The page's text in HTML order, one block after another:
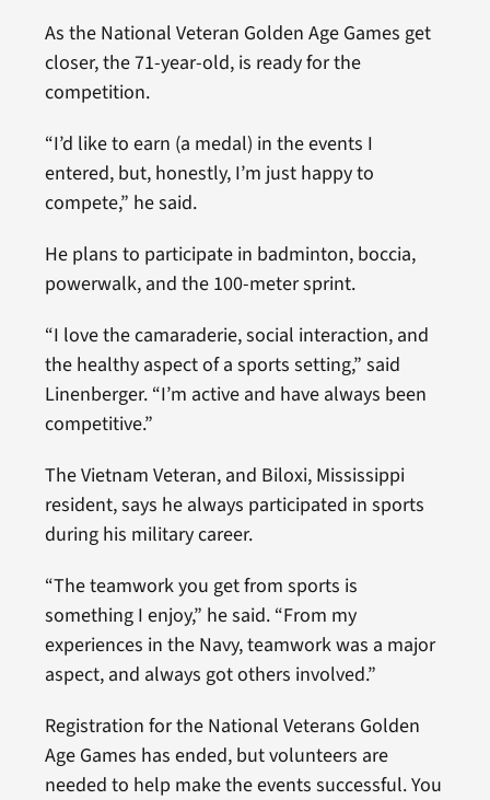
As the National Veteran Golden Age Games get
closer, the 71-year-old, is ready for the
competition.
“I’d like to earn (a medal) in the events I
entered, but, honestly, I’m just happy to
compete,” he said.
He plans to participate in badminton, boccia,
powerwalk, and the 100-meter sprint.
“I love the camaraderie, social interaction, and
the healthy aspect of a sports setting,” said
Linenberger. “I’m active and have always been
competitive.”
The Vietnam Veteran, and Biloxi, Mississippi
resident, says he always participated in sports
during his military career.
“The teamwork you get from sports is
something I enjoy,” he said. “From my
experiences in the Navy, teamwork was a major
aspect, and always got others involved.”
Registration for the National Veterans Golden
Age Games has ended, but volunteers are
needed to help make the events successful. You